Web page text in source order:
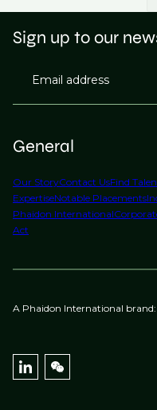
General
Our StoryContact UsFind
ExpertiseNotable Placements
Phaidon International
Act
Sign up to our
Email address
A Phaidon International brand: